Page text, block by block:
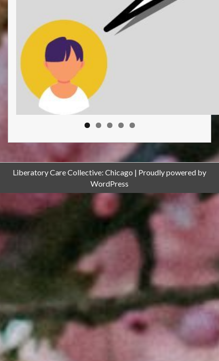
Liberatory Care Collective: Chicago
Proudly powered by
WordPress